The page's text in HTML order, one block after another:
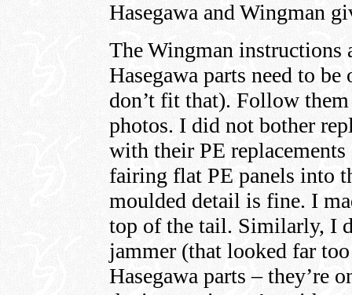
Hasegawa and Wingman
The Wingman instructions
Hasegawa parts need to
don’t fit that). Follow
photos. I did not bother
with their PE
fairing flat PE panels into
moulded detail is fine. I
top of the tail. Similarly, I
jammer (that looked far
Hasegawa parts – they’re